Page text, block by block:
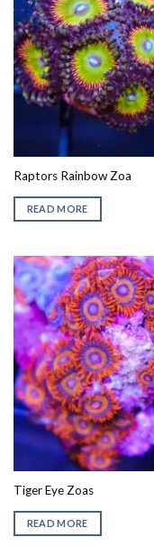
Raptors Rainbow Zoa
READ MORE
Tiger Eye Zoas
READ MORE